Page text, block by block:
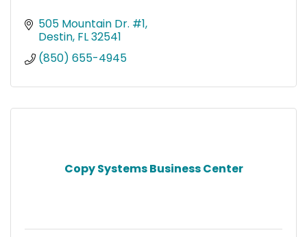
505 Mountain Dr. #1
Destin FL32541
(850) 655-4945
Copy Systems Business Center